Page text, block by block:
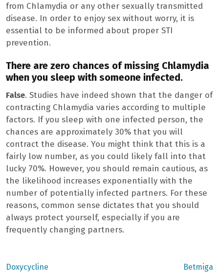
from Chlamydia or any other sexually transmitted
disease. In order to enjoy sex without worry, it is
essential to be informed about proper STI
prevention.
There are zero chances of missing Chlamydia
when you sleep with someone infected.
False. Studies have indeed shown that the danger of
contracting Chlamydia varies according to multiple
factors. If you sleep with one infected person, the
chances are approximately 30% that you will
contract the disease. You might think that this is a
fairly low number, as you could likely fall into that
lucky 70%. However, you should remain cautious, as
the likelihood increases exponentially with the
number of potentially infected partners. For these
reasons, common sense dictates that you should
always protect yourself, especially if you are
frequently changing partners.
Previous
Doxycycline
Next
Betmiga